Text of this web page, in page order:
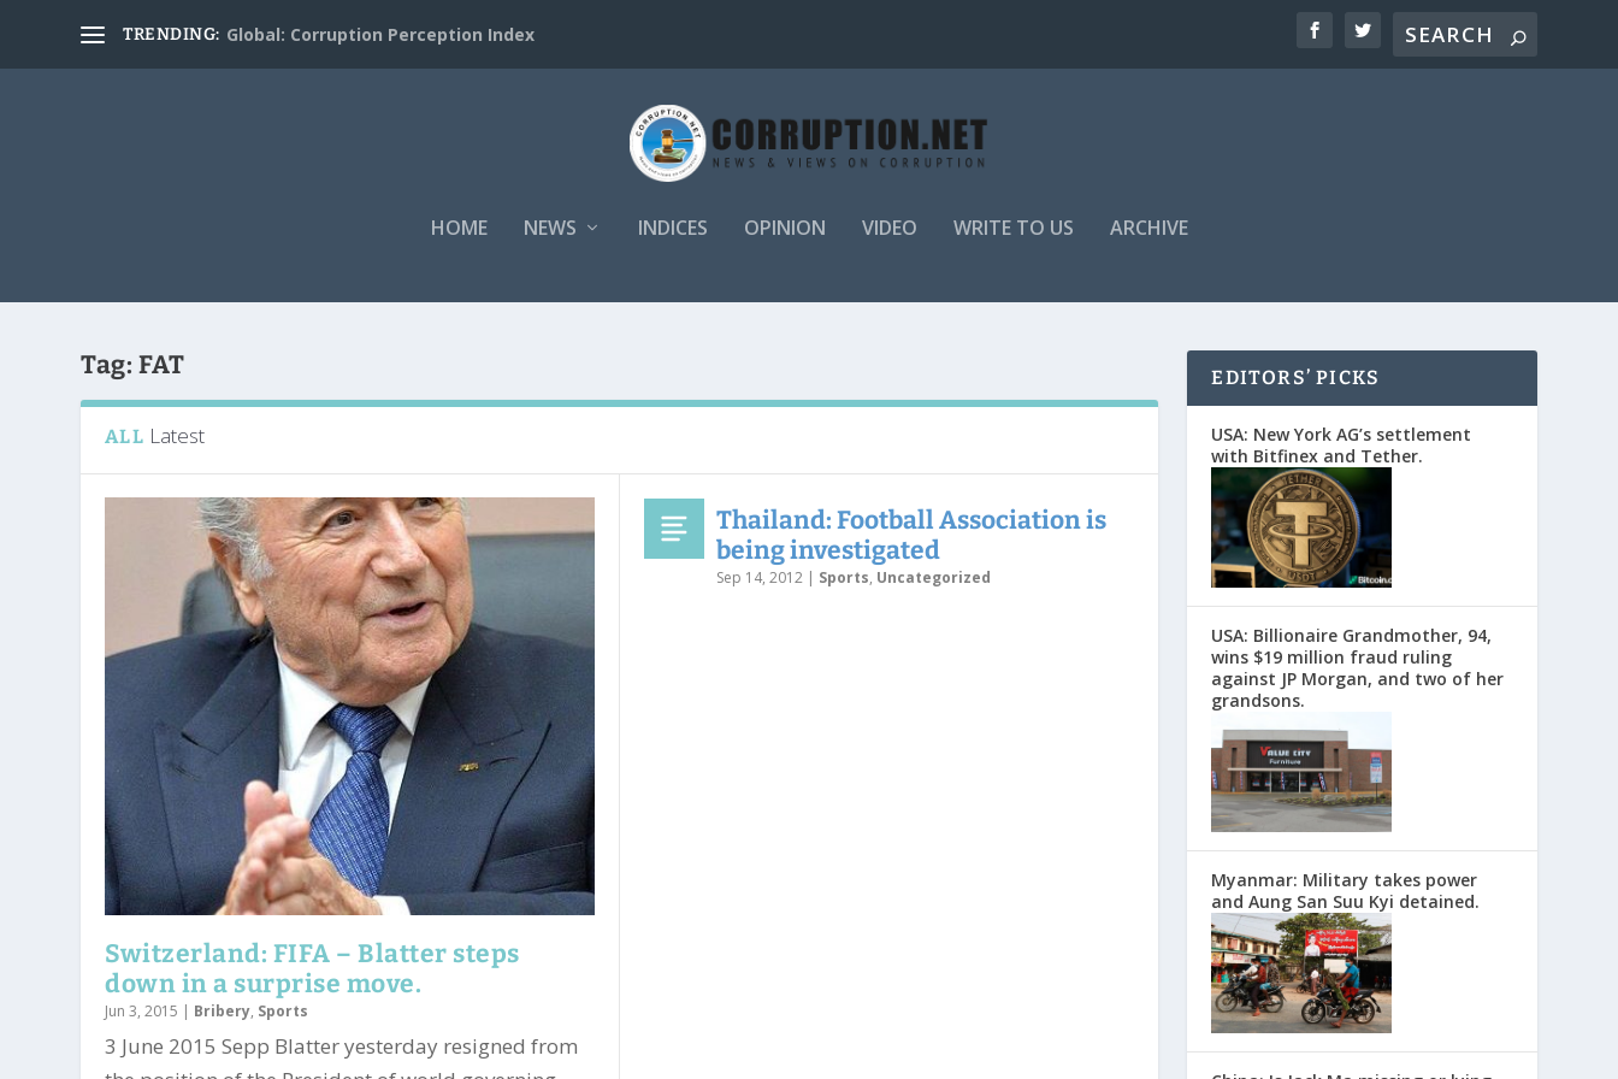
TRENDING: Global: Corruption Perception Index
HOME NEWS INDICES OPINION VIDEO WRITE TO US ARCHIVE
Tag: FAT
ALL Latest
Switzerland: FIFA – Blatter steps
down in a surprise move.
Jun 3, 2015 | Bribery, Sports
3 June 2015 Sepp Blatter yesterday resigned from
Thailand: Football Association is
being investigated
Sep 14, 2012| Sports, Uncategorized
EDITORS’ PICKS
USA: New York AG’s settlement
with Bitfinex and Tether.
USA: Billionaire Grandmother, 94,
wins $19 million fraud ruling
against JP Morgan, and two of her
grandsons.
Myanmar: Military takes power
and Aung San Suu Kyi detained.